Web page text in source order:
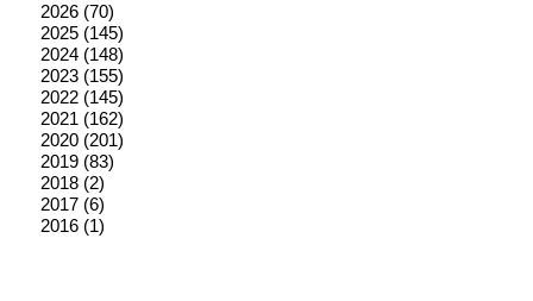
2026(70)
2025(145)
2024(148)
2023(155)
2022(145)
2021 (162)
2020(201)
2019(83)
2018(2)
2017(6)
2016(1)